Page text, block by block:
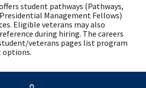
student pathways (Pathways,
Management Fellows)
Eligible veterans may also
during hiring. The careers
veterans pages list program
options.